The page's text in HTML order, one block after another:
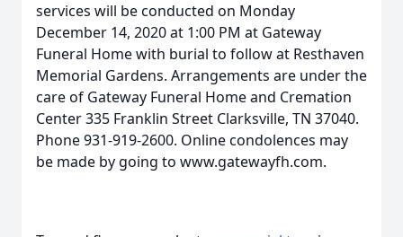
services will be conducted on Monday
December 14, 2020 at 1:00 PM at Gateway
Funeral Home with burial to follow at Resthaven
Memorial Gardens. Arrangements are under the
care of Gateway Funeral Home and Cremation
Center 335 Franklin Street Clarksville, TN 37040.
Phone 931-919-2600. Online condolences may
be made by going to www.gatewayfh.com.